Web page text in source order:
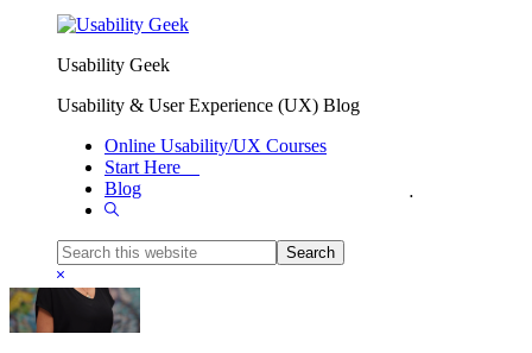
Skip to primary navigation
Usability Geek
Usability & User Experience (UX) Blog
Online Usability/UX Courses
Start Here
Blog
Show
Search
this
website
Hide
Search
You are here:Home